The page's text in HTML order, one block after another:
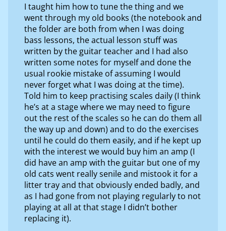
I taught him how to tune the thing and we
went through my old books (the notebook and
the folder are both from when I was doing
bass lessons, the actual lesson stuff was
written by the guitar teacher and I had also
written some notes for myself and done the
usual rookie mistake of assuming I would
never forget what I was doing at the time).
Told him to keep practising scales daily (I think
he’s at a stage where we may need to figure
out the rest of the scales so he can do them all
the way up and down) and to do the exercises
until he could do them easily, and if he kept up
with the interest we would buy him an amp (I
did have an amp with the guitar but one of my
old cats went really senile and mistook it for a
litter tray and that obviously ended badly, and
as I had gone from not playing regularly to not
playing at all at that stage I didn’t bother
replacing it).